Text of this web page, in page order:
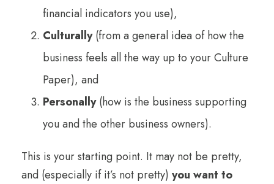
financial indicators you use),
Culturally(from a general idea of how the
business feels all the way up to your Culture
Paper), and
Personally(how is the business supporting
you and the other business owners).
This is your starting point. It may not be pretty,
and (especially if it’s not pretty) you want to